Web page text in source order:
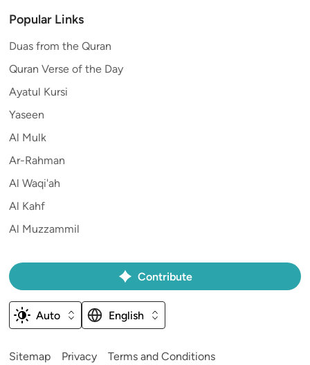
Popular Links
Duas from the Quran
Quran Verse of the Day
Ayatul Kursi
Yaseen
Al Mulk
Ar-Rahman
Al Waqi'ah
Al Kahf
Al Muzzammil
Sitemap Privacy Terms and Conditions
Contribute
Auto English